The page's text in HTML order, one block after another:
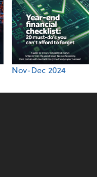
Nov-Dec 2024